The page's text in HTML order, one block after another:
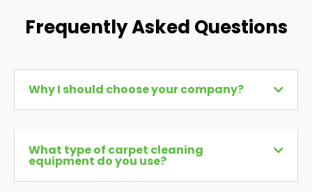
Frequently Asked Questions
Why I should choose your company?
What type of carpet cleaning
equipment do you use?